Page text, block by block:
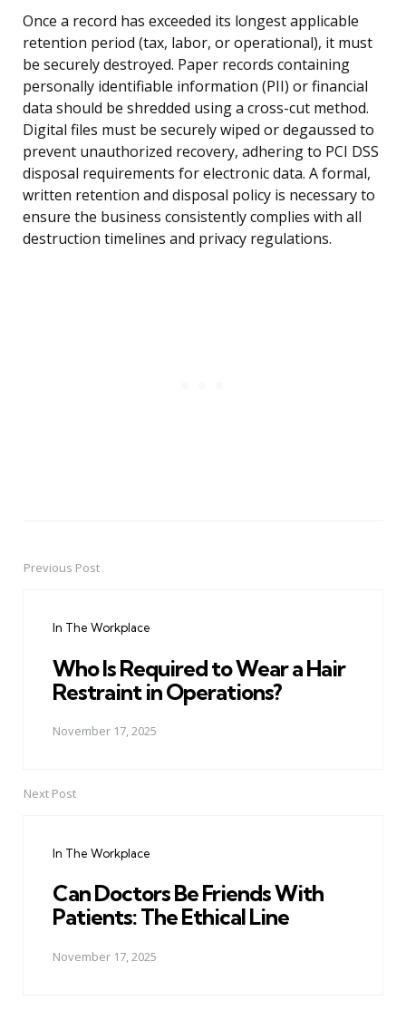
Once a record has exceeded its longest applicable
retention period (tax, labor, or operational), it must
be securely destroyed. Paper records containing
personally identifiable information (PII) or financial
data should be shredded using a cross-cut method.
Digital files must be securely wiped or degaussed to
prevent unauthorized recovery, adhering to PCI DSS
disposal requirements for electronic data. A formal,
written retention and disposal policy is necessary to
ensure the business consistently complies with all
destruction timelines and privacy regulations.
PostPrevious Post
In The Workplace
Who Is Required to Wear a Hair
Restraint in Operations?
November 17, 2025
Next Post
In The Workplace
Can Doctors Be Friends With
Patients: The Ethical Line
November 17, 2025